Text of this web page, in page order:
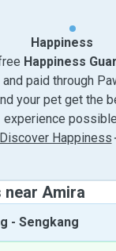
Happiness
Happiness
paid through
your pet get the
experience
Discover Happiness
Amira
- Sengkang